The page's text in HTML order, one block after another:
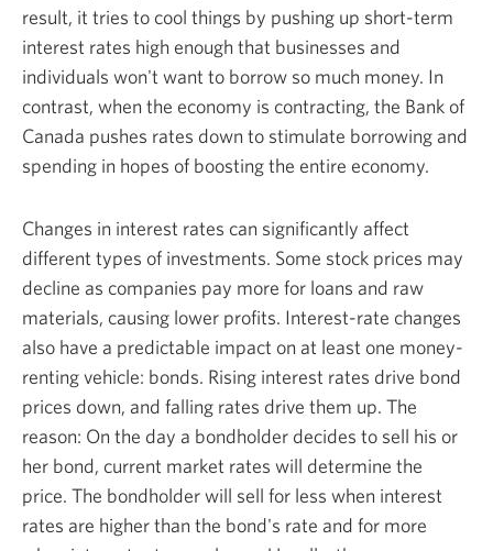
result, it tries to cool things by pushing up short-term
interest rates high enough that businesses and
individuals won't want to borrow so much money. In
contrast, when the economy is contracting, the Bank of
Canada pushes rates down to stimulate borrowing and
spending in hopes of boosting the entire economy.
Changes in interest rates can significantly affect
different types of investments. Some stock prices may
decline as companies pay more for loans and raw
materials, causing lower profits. Interest-rate changes
also have a predictable impact on at least one money-
renting vehicle: bonds. Rising interest rates drive bond
prices down, and falling rates drive them up. The
reason: On the day a bondholder decides to sell his or
her bond, current market rates will determine the
price. The bondholder will sell for less when interest
rates are higher than the bond's rate and for more